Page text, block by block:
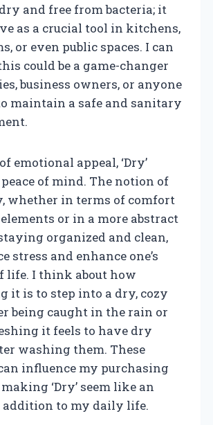
and free from bacteria; it
as a crucial tool in kitchens,
or even public spaces. I can
could be a game-changer
business owners, or anyone
maintain a safe and sanitary
emotional appeal, ‘Dry’
of mind. The notion of
whether in terms of comfort
or in a more abstract
organized and clean,
stress and enhance one’s
life. I think about how
it is to step into a dry, cozy
being caught in the rain or
it feels to have dry
washing them. These
influence my purchasing
‘Dry’ seem like an
addition to my daily life.